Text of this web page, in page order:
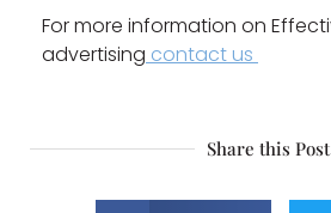
For more information on
advertising contact us
Share this Post